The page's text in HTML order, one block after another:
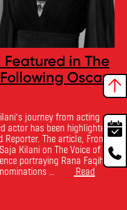
Featured in The
Oscar-
journey from acting
actor has been highlighted
The article, From
Kilani on The Voice of
portraying Rana Faqih in
…
Read